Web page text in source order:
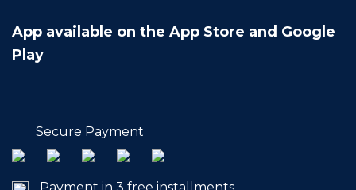
App available on the App Store and Google
Play
Secure Payment